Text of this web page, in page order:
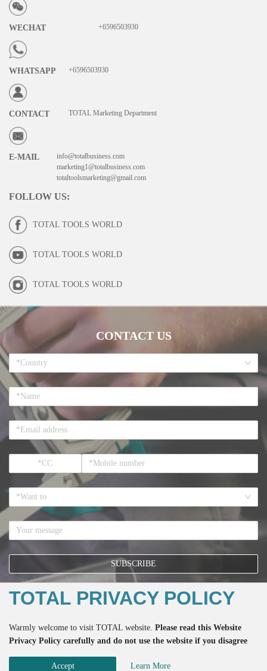
WECHAT +6596503930
WHATSAPP +6596503930
CONTACT TOTAL Marketing Department
E-MAIL
info@totalbusiness.com
marketing1@totalbusiness.com
totaltoolsmarketing@gmail.com
FOLLOW US:
TOTAL TOOLS WORLD
TOTAL TOOLS WORLD
TOTAL TOOLS WORLD
CONTACT US
*Country
*Want to
SUBSCRIBE
Privacy Policyand the accept to receive the email from TOTAL.
TOTAL PRIVACY POLICY
Warmly welcome to visit TOTAL website. Please read this Website
Privacy Policy carefully and do not use the website if you disagree
website if you are below the age of 18.
Accept Learn More